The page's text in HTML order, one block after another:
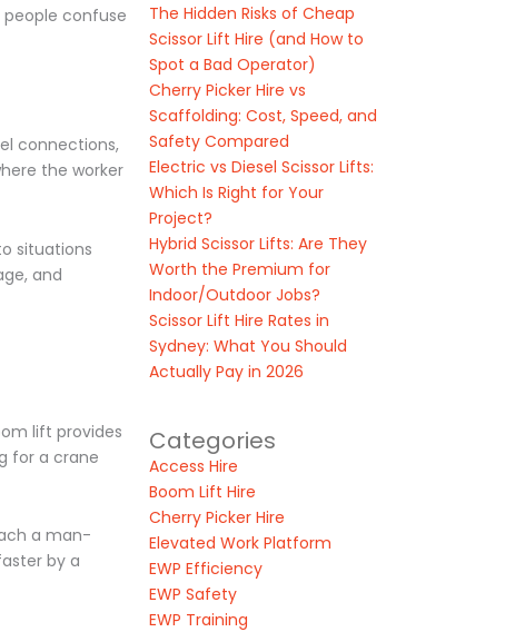
confuse
connections,
the worker
situations
and
lift provides
for a crane
a man-
by a
The Hidden Risks of Cheap
Scissor Lift Hire (and How to
Spot a Bad Operator)
Cherry Picker Hire vs
Scaffolding: Cost, Speed, and
Safety Compared
Electric vs Diesel Scissor Lifts:
Which Is Right for Your
Project?
Hybrid Scissor Lifts: Are They
Worth the Premium for
Indoor/Outdoor Jobs?
Scissor Lift Hire Rates in
Sydney: What You Should
Actually Pay in 2026
Categories
Access Hire
Boom Lift Hire
Cherry Picker Hire
Elevated Work Platform
EWP Efficiency
EWP Safety
EWP Training